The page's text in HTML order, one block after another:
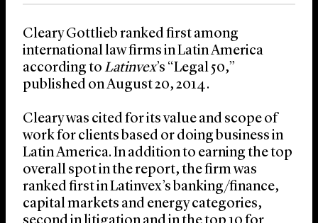
About Us
Locations
Cleary Gottlieb ranked first among
international law firms in Latin America
according to Latinvex’s “Legal 50,”
published on August 20, 2014.
Cleary was cited for its value and scope of
work for clients based or doing business in
Latin America. In addition to earning the top
overall spot in the report, the firm was
ranked first in Latinvex’s banking/finance,
capital markets and energy categories,